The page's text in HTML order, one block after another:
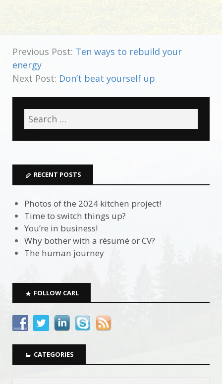
Previous Post: Ten ways to rebuild your
energy
Next Post: Don’t beat yourself up
RECENT POSTS
Photos of the 2024 kitchen project!
Time to switch things up?
You’re in business!
Why bother with a résumé or CV?
The human journey
FOLLOW CARL
CATEGORIES